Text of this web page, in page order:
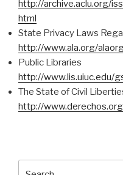
http://archive.aclu.org/
html
State Privacy Laws
http://www.ala.org/
Public Libraries
http://www.lis.uiuc.edu/
The State of Civil
http://